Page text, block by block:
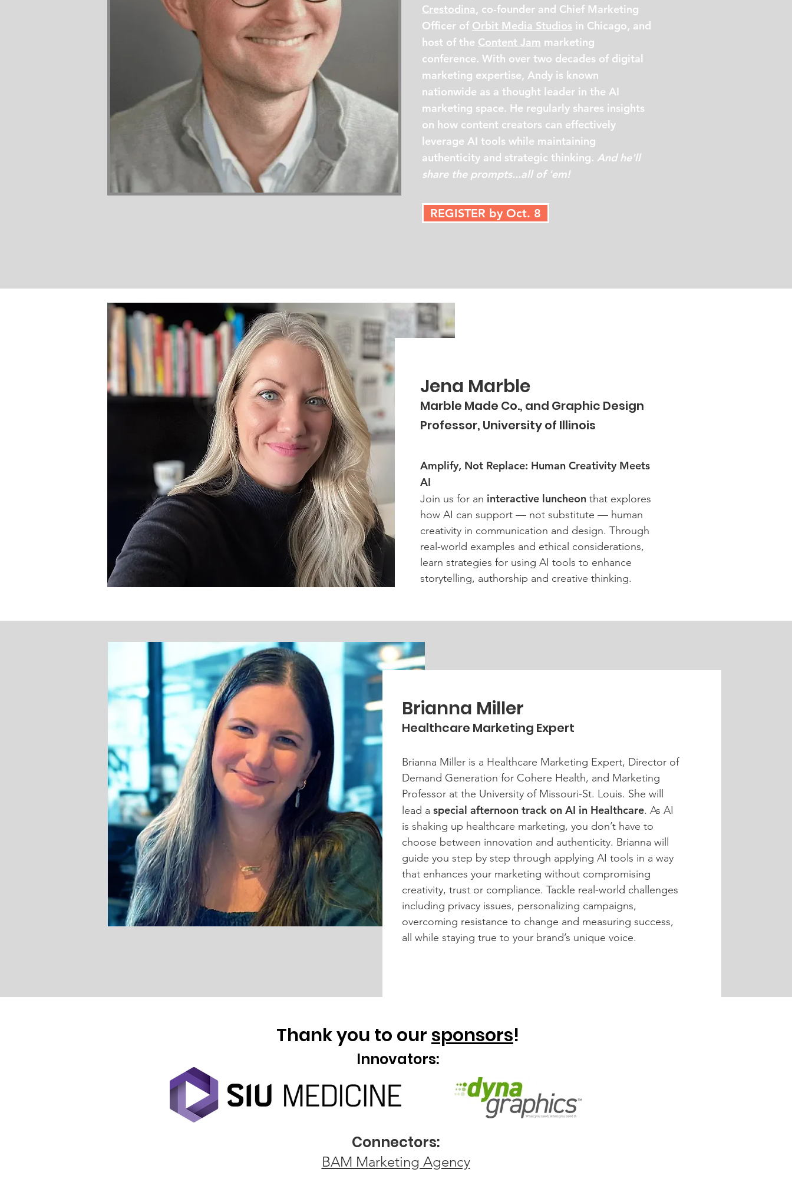
Crestodina, co-founder and Chief Marketing
Officer of Orbit Media Studios in Chicago, and
host of the Content Jam marketing
conference. With over two decades of digital
marketing expertise, Andy is known
nationwide as a thought leader in the AI
marketing space. He regularly shares insights
on how content creators can effectively
leverage AI tools while maintaining
authenticity and strategic thinking. And he'll
share the prompts...all of 'em!
REGISTER by Oct. 8
Jena Marble
Marble Made Co., and Graphic Design
Professor, University of Illinois
Amplify, Not Replace: Human Creativity Meets
AI
Join us for an interactive luncheon that explores
how AI can support — not substitute — human
creativity in communication and design. Through
real-world examples and ethical considerations,
learn strategies for using AI tools to enhance
storytelling, authorship and creative thinking.
Brianna Miller
Healthcare Marketing Expert
Brianna Miller is a Healthcare Marketing Expert, Director of
Demand Generation for Cohere Health, and Marketing
Professor at the University of Missouri-St. Louis. She will
lead aspecial afternoon track on AI in Healthcare. As AI
is shaking up healthcare marketing, you don’t have to
choose between innovation and authenticity. Brianna will
guide you step by step through applying AI tools in a way
that enhances your marketing without compromising
creativity, trust or compliance. Tackle real-world challenges
including privacy issues, personalizing campaigns,
overcoming resistance to change and measuring success,
all while staying true to your brand’s unique voice.
Thank you to our sponsors!
Innovators:
Connectors:
BAM Marketing Agency